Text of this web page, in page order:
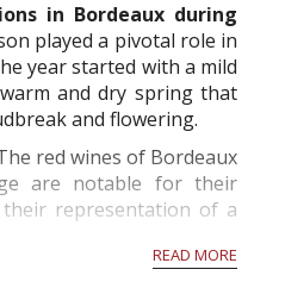
in Bordeaux during
played a pivotal role in
year started with a mild
and dry spring that
and flowering.
red wines of Bordeaux
are notable for their
representation of a
reds typical...
READ MORE